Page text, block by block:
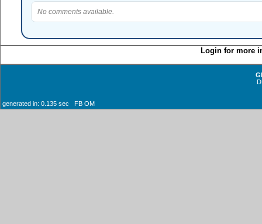
No comments available.
Login for more
generated in: 0.135 sec FB OM